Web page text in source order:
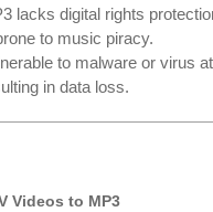
lacks digital rights
to music piracy.
to malware or virus
in data loss.
Videos to MP3